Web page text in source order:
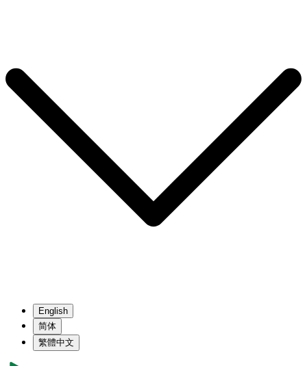
English
简体
繁體中文